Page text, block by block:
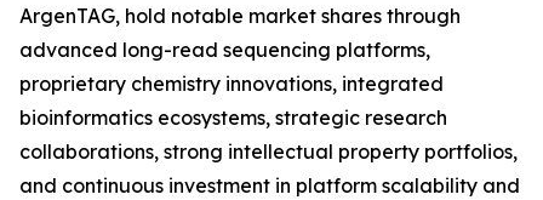
ArgenTAG, hold notable market shares through
advanced long-read sequencing platforms,
proprietary chemistry innovations, integrated
bioinformatics ecosystems, strategic research
collaborations, strong intellectual property portfolios,
and continuous investment in platform scalability and